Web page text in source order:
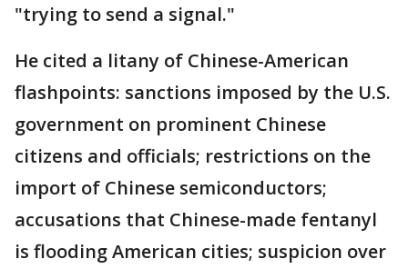
"trying to send a signal."
He cited a litany of Chinese-American
flashpoints: sanctions imposed by the U.S.
government on prominent Chinese
citizens and officials; restrictions on the
import of Chinese semiconductors;
accusations that Chinese-made fentanyl
is flooding American cities; suspicion over